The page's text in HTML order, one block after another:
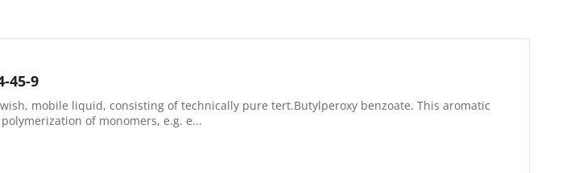
45-9
mobile liquid, consisting of technically pure tert.Butylperoxy benzoate. This aromatic
of monomers, e.g. e...